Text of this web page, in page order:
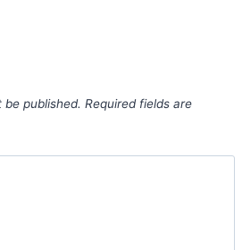
be published. Required fields are